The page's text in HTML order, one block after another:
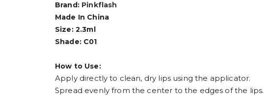
Brand: Pinkflash
Made In China
Size: 2.3ml
Shade: C01
How to Use:
Apply directly to clean, dry lips using the applicator.
Spread evenly from the center to the edges of the lips.